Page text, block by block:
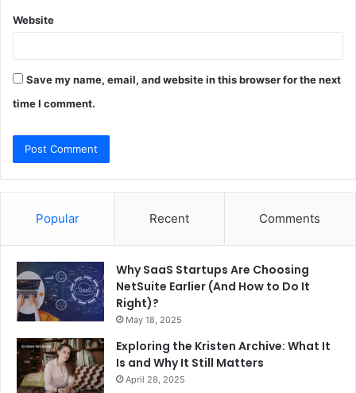
Website
Save my name, email, and website in this browser for the next
time I comment.
Popular Recent Comments
Why SaaS Startups Are Choosing
NetSuite Earlier (And How to Do It
Right)?
May 18, 2025
Exploring the Kristen Archive: What It
Is and Why It Still Matters
April 28, 2025